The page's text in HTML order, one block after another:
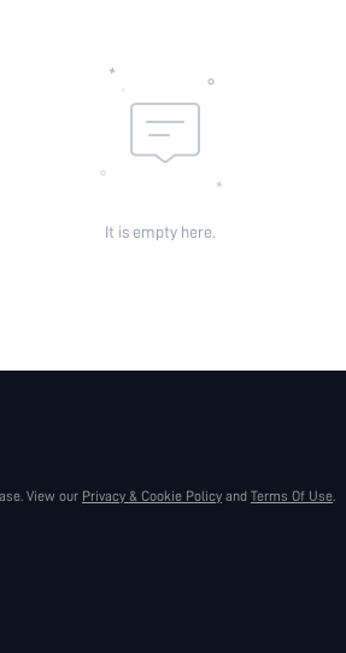
It is empty here.
View our Privacy & Cookie Policy and Terms Of Use.